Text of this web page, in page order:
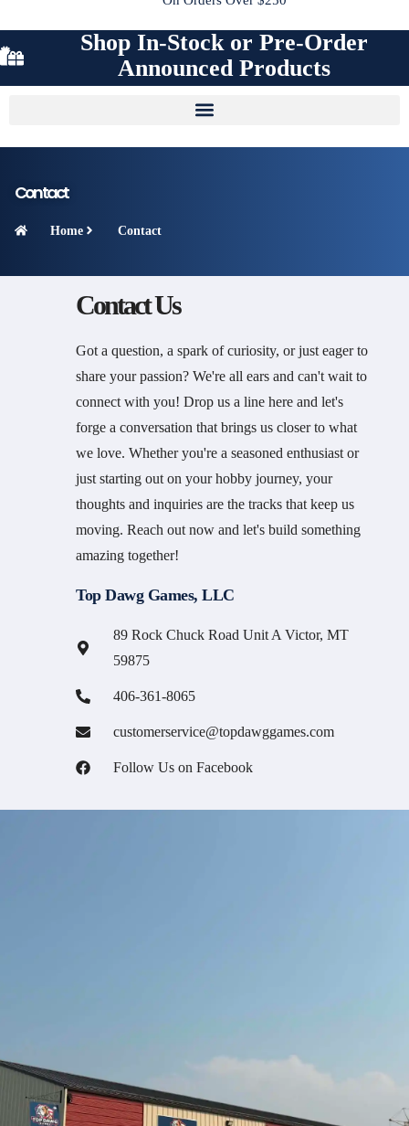
Shop In-Stock or Pre-Order
Announced Products
Contact
Home Contact
Contact Us
Got a question, a spark of curiosity, or just eager to
share your passion? We're all ears and can't wait to
connect with you! Drop us a line here and let's
forge a conversation that brings us closer to what
we love. Whether you're a seasoned enthusiast or
just starting out on your hobby journey, your
thoughts and inquiries are the tracks that keep us
moving. Reach out now and let's build something
amazing together!
Top Dawg Games, LLC
89 Rock Chuck Road Unit A Victor, MT
59875
406-361-8065
customerservice@topdawggames.com
Follow Us on Facebook